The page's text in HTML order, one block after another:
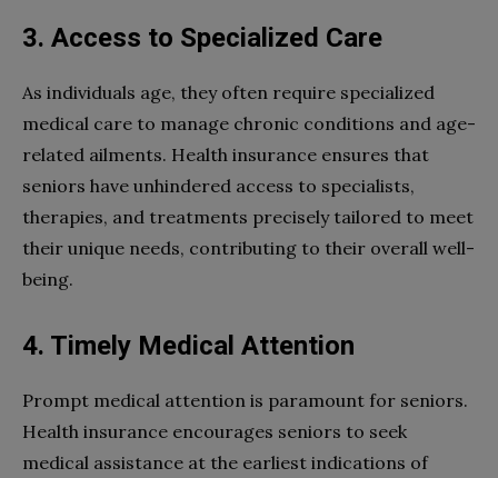
3. Access to Specialized Care
As individuals age, they often require specialized
medical care to manage chronic conditions and age-
related ailments. Health insurance ensures that
seniors have unhindered access to specialists,
therapies, and treatments precisely tailored to meet
their unique needs, contributing to their overall well-
being.
4. Timely Medical Attention
Prompt medical attention is paramount for seniors.
Health insurance encourages seniors to seek
medical assistance at the earliest indications of